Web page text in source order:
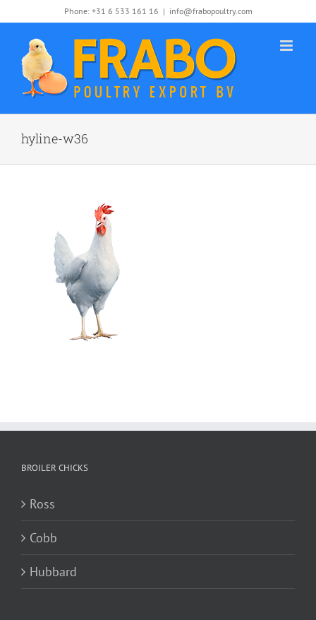
to
content
Phone: +31 6 533 161 16 | info@frabopoultry.com
hyline-w36
BROILER CHICKS
Ross
Cobb
Hubbard